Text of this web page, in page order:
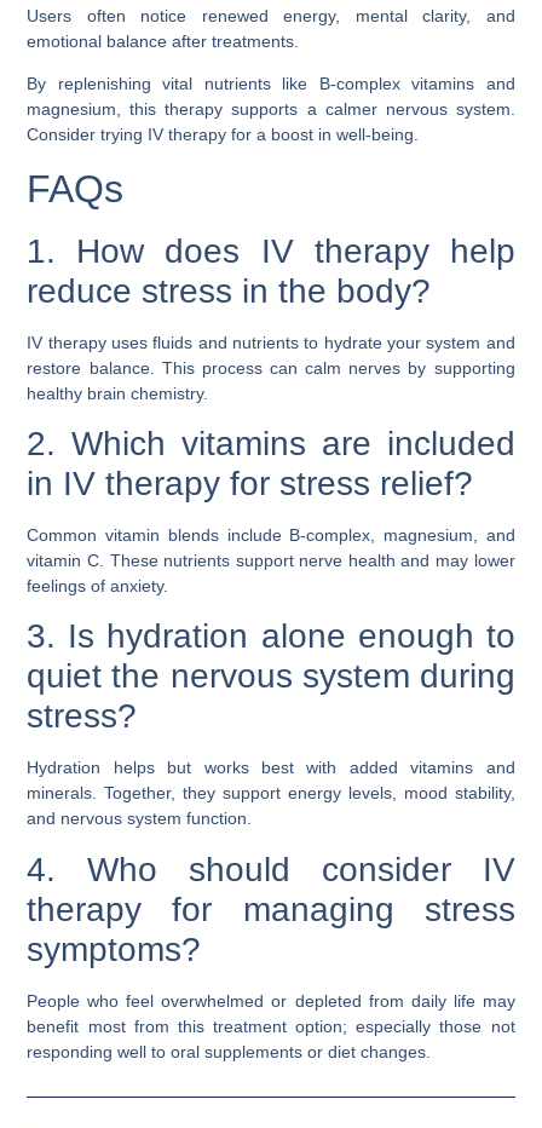
Users often notice renewed energy, mental clarity, and
emotional balance after treatments.
By replenishing vital nutrients like B-complex vitamins and
magnesium, this therapy supports a calmer nervous system.
Consider trying IV therapy for a boost in well-being.
FAQs
1. How does IV therapy help
reduce stress in the body?
IV therapy uses fluids and nutrients to hydrate your system and
restore balance. This process can calm nerves by supporting
healthy brain chemistry.
2. Which vitamins are included
in IV therapy for stress relief?
Common vitamin blends include B-complex, magnesium, and
vitamin C. These nutrients support nerve health and may lower
feelings of anxiety.
3. Is hydration alone enough to
quiet the nervous system during
stress?
Hydration helps but works best with added vitamins and
minerals. Together, they support energy levels, mood stability,
and nervous system function.
4. Who should consider IV
therapy for managing stress
symptoms?
People who feel overwhelmed or depleted from daily life may
benefit most from this treatment option; especially those not
responding well to oral supplements or diet changes.